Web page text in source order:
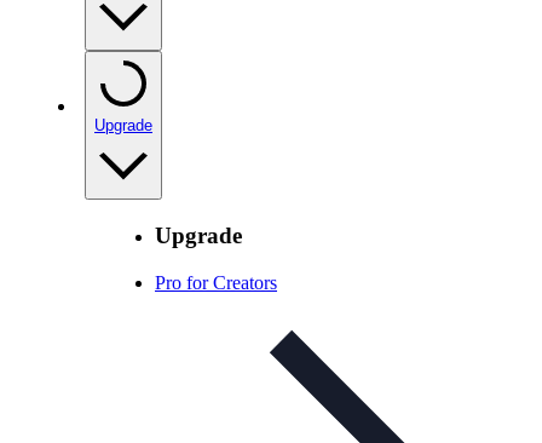
Upgrade
Upgrade
Pro for Creators